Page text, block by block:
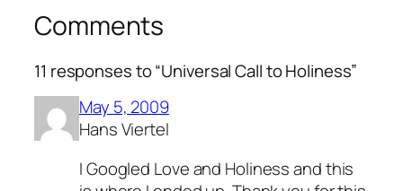
Comments
11 responses to “Universal Call to Holiness”
May 5, 2009
Hans Viertel
I Googled Love and Holiness and this